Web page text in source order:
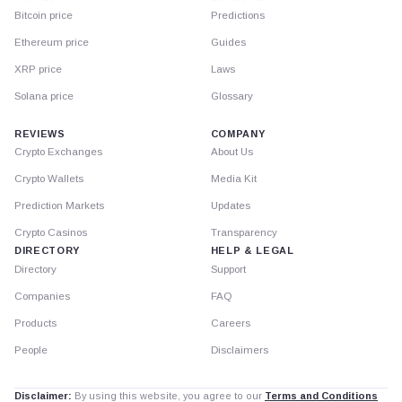
Bitcoin price
Ethereum price
XRP price
Solana price
Predictions
Guides
Laws
Glossary
REVIEWS
Crypto Exchanges
Crypto Wallets
Prediction Markets
Crypto Casinos
DIRECTORY
Directory
Companies
Products
People
COMPANY
About Us
Media Kit
Updates
Transparency
HELP & LEGAL
Support
FAQ
Careers
Disclaimers
Disclaimer: By using this website, you agree to our Terms and Conditions